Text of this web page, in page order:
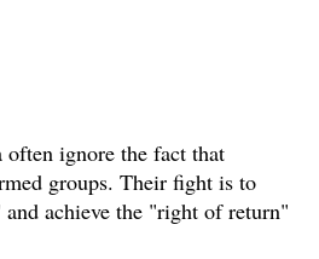
ignore the fact that
groups. Their fight is to
achieve the "right of return"